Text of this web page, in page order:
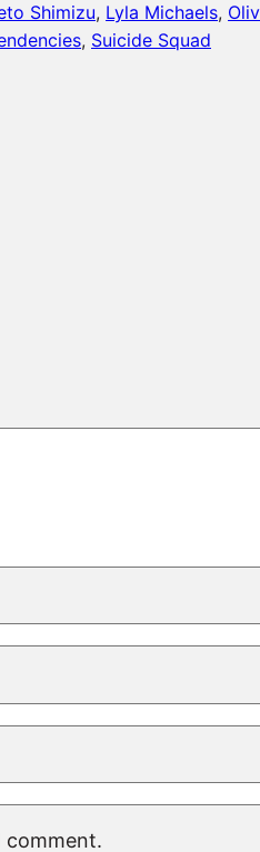
Shimizu, Lyla Michaels,
, Suicide Squad
comment.